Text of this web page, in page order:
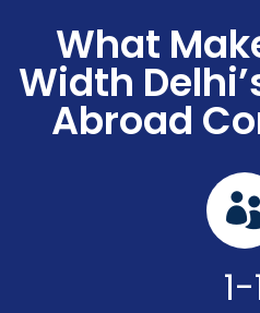
What
Width
Abroad
1-